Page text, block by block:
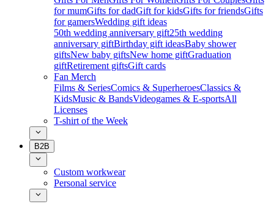
for mumGifts for dadGift for kidsGifts for friendsGifts
for gamersWedding gift ideas
50th wedding anniversary gift25th wedding
anniversary giftBirthday gift ideasBaby shower
giftsNew baby giftsNew home giftGraduation
giftRetirement giftsGift cards
Fan Merch
Films & SeriesComics & SuperheroesClassics &
KidsMusic & BandsVideogames & E-sportsAll
Licenses
T-shirt of the Week
B2B
Custom workwear
Personal service